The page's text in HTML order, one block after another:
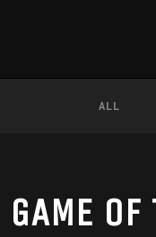
ALL
GAME OF